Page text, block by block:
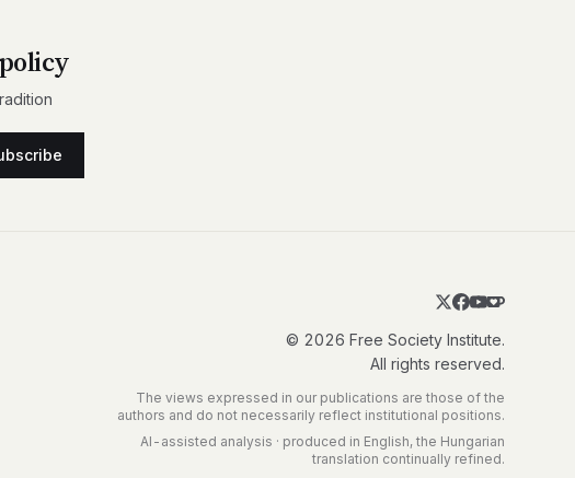
© 2026 Free Society Institute.
All rights reserved.
The views expressed in our publications are those of the
authors and do not necessarily reflect institutional positions.
AI-assisted analysis · produced in English, the Hungarian
translation continually refined.